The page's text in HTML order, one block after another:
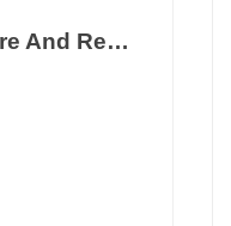
St Josephs Healthcare And Rehab Center